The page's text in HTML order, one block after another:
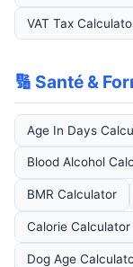
VAT Tax
🔢 Santé &
Age In Days
Blood Alcohol
BMR Calculator
Calorie Calculator
Dog Age